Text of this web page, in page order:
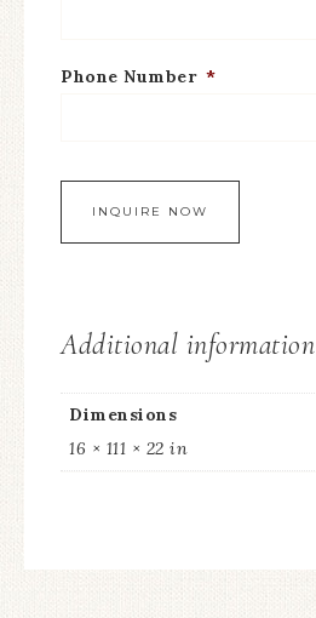
Phone Number *
Additional information
Dimensions
16 × 111 × 22 in